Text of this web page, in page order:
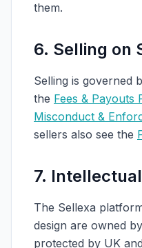
them.
6. Selling on
Selling is governed
the Fees & Payouts
Misconduct &
sellers also see the
7.
The Sellexa
design are owned
protected by UK